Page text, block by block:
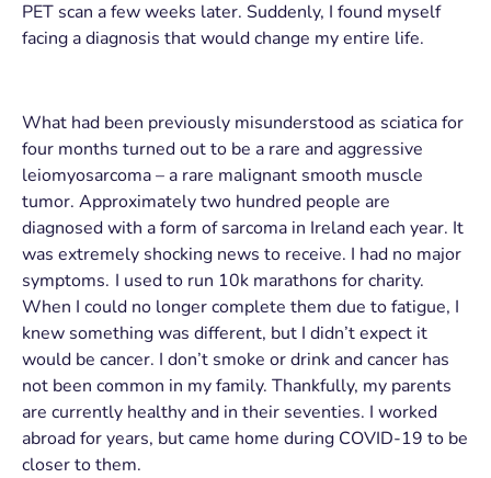
PET scan a few weeks later. Suddenly, I found myself
facing a diagnosis that would change my entire life.
What had been previously misunderstood as sciatica for
four months turned out to be a rare and aggressive
leiomyosarcoma – a rare malignant smooth muscle
tumor. Approximately two hundred people are
diagnosed with a form of sarcoma in Ireland each year. It
was extremely shocking news to receive. I had no major
symptoms. I used to run 10k marathons for charity.
When I could no longer complete them due to fatigue, I
knew something was different, but I didn’t expect it
would be cancer. I don’t smoke or drink and cancer has
not been common in my family. Thankfully, my parents
are currently healthy and in their seventies. I worked
abroad for years, but came home during COVID-19 to be
closer to them.